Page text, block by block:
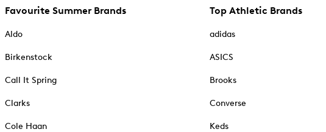
Favourite Summer Brands
Aldo
Birkenstock
Call It Spring
Clarks
Cole Haan
Top Athletic Brands
adidas
ASICS
Brooks
Converse
Keds